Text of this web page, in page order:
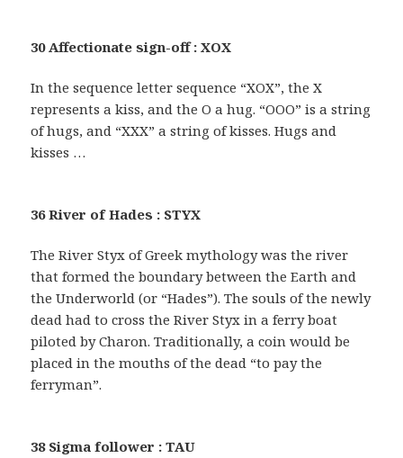
30 Affectionate sign-off : XOX
In the sequence letter sequence “XOX”, the X
represents a kiss, and the O a hug. “OOO” is a string
of hugs, and “XXX” a string of kisses. Hugs and
kisses …
36 River of Hades : STYX
The River Styx of Greek mythology was the river
that formed the boundary between the Earth and
the Underworld (or “Hades”). The souls of the newly
dead had to cross the River Styx in a ferry boat
piloted by Charon. Traditionally, a coin would be
placed in the mouths of the dead “to pay the
ferryman”.
38 Sigma follower : TAU